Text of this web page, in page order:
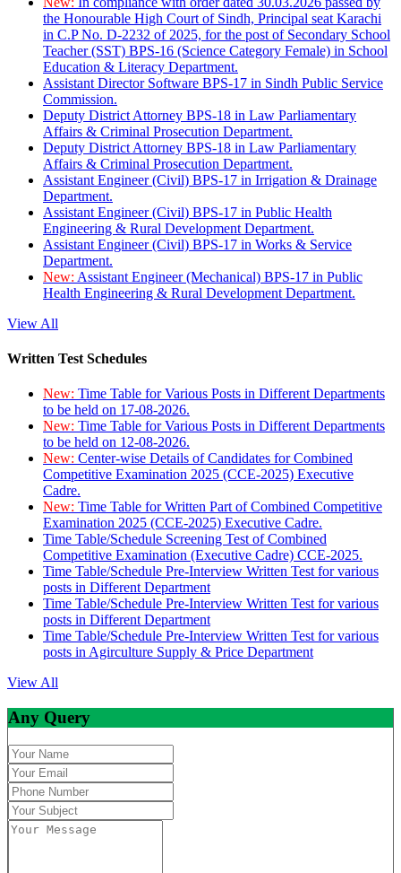
the Honourable High Court of Sindh, Principal seat Karachi
in C.P No. D-2232 of 2025, for the post of Secondary School
Teacher (SST) BPS-16 (Science Category Female) in School
Education & Literacy Department.
Assistant Director Software BPS-17 in Sindh Public Service
Commission.
Deputy District Attorney BPS-18 in Law Parliamentary
Affairs & Criminal Prosecution Department.
Deputy District Attorney BPS-18 in Law Parliamentary
Affairs & Criminal Prosecution Department.
Assistant Engineer (Civil) BPS-17 in Irrigation & Drainage
Department.
Assistant Engineer (Civil) BPS-17 in Public Health
Engineering & Rural Development Department.
Assistant Engineer (Civil) BPS-17 in Works & Service
Department.
New: Assistant Engineer (Mechanical) BPS-17 in Public
Health Engineering & Rural Development Department.
View All
Written Test Schedules
New: Time Table for Various Posts in Different Departments
to be held on 17-08-2026.
New: Time Table for Various Posts in Different Departments
to be held on 12-08-2026.
New: Center-wise Details of Candidates for Combined
Competitive Examination 2025 (CCE-2025) Executive
Cadre.
New: Time Table for Written Part of Combined Competitive
Examination 2025 (CCE-2025) Executive Cadre.
Time Table/Schedule Screening Test of Combined
Competitive Examination (Executive Cadre) CCE-2025.
Time Table/Schedule Pre-Interview Written Test for various
posts in Different Department
Time Table/Schedule Pre-Interview Written Test for various
posts in Different Department
Time Table/Schedule Pre-Interview Written Test for various
posts in Agirculture Supply & Price Department
View All
Any Query